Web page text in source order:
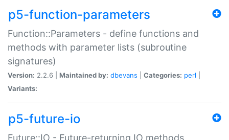
p5-function-parameters
Function::Parameters - define functions and
methods with parameter lists (subroutine
signatures)
Version: 2.2.6 | Maintained by: dbevans Categories: perl
Variants:
p5-future-io
Future::IO - Future-returning IO methods